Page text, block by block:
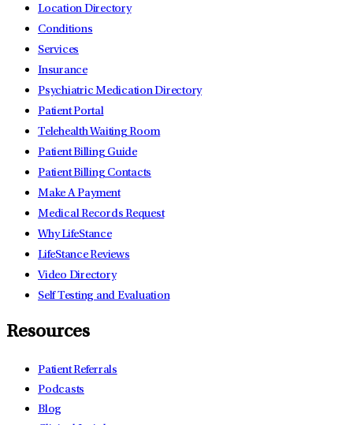
Location Directory
Conditions
Services
Insurance
Psychiatric Medication Directory
Patient Portal
Telehealth Waiting Room
Patient Billing Guide
Patient Billing Contacts
Make A Payment
Medical Records Request
Why LifeStance
LifeStance Reviews
Video Directory
Self Testing and Evaluation
Resources
Patient Referrals
Podcasts
Blog